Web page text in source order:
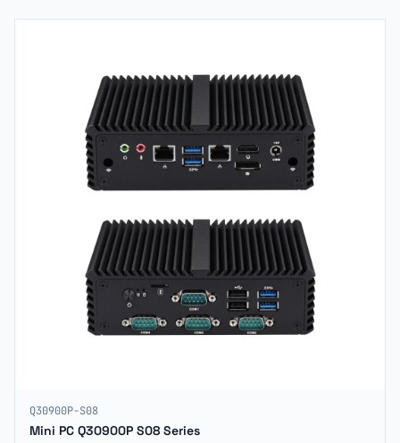
Q30900P-S08
Mini PC Q30900P S08 Series